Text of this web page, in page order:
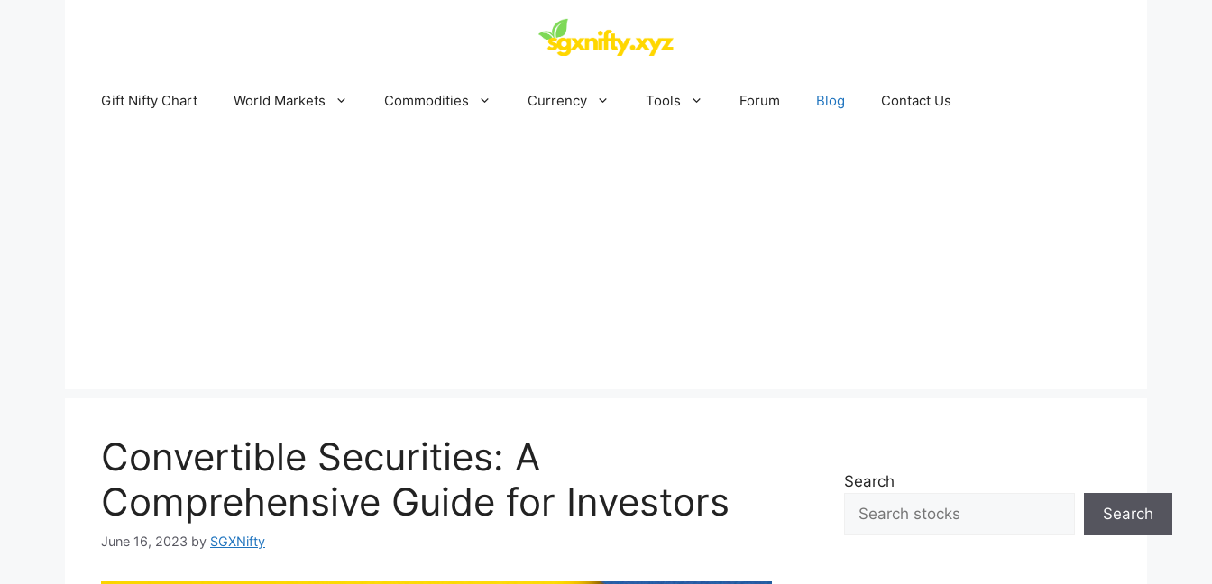
Gift Nifty Chart World Markets Commodities Currency Tools Forum Blog Contact Us
Convertible Securities: A
Comprehensive Guide for Investors
June 16, 2023 by SGXNifty
Search
Search